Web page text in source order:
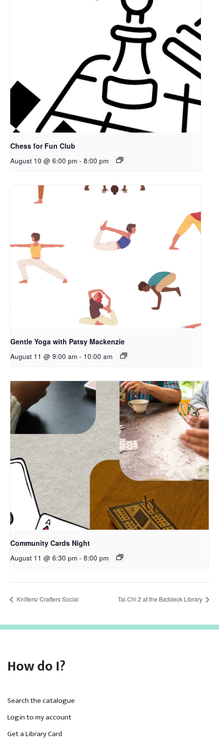
Chess for Fun Club
August 10 @ 6:00 pm - 8:00 pm
Gentle Yoga with Patsy Mackenzie
August 11 @ 9:00 am - 10:00 am
Community Cards Night
August 11 @ 6:30 pm - 8:00 pm
Knitters/ Crafters Social Tai Chi 2 at the Baddeck Library
How do I?
Search the catalogue
Login to my account
Get a Library Card